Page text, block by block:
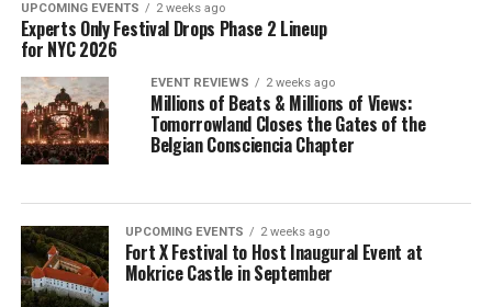
UPCOMING EVENTS 2 weeks ago
Experts Only Festival Drops Phase 2 Lineup
for NYC 2026
EVENT REVIEWS 2 weeks ago
Millions of Beats & Millions of Views:
Tomorrowland Closes the Gates of the
Belgian Consciencia Chapter
UPCOMING EVENTS 2 weeks ago
Fort X Festival to Host Inaugural Event at
Mokrice Castle in September